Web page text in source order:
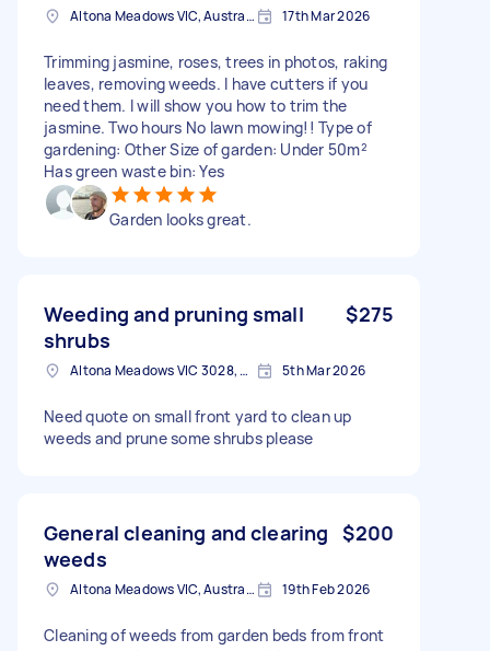
Altona Meadows VIC, Australia 17th Mar 2026
Trimming jasmine, roses, trees in photos, raking
leaves, removing weeds. I have cutters if you
need them. I will show you how to trim the
jasmine. Two hours No lawn mowing!! Type of
gardening: Other Size of garden: Under 50m²
Has green waste bin: Yes
Garden looks great.
Weeding and pruning small
shrubs
$275
Altona Meadows VIC 3028, Australia 5th Mar 2026
Need quote on small front yard to clean up
weeds and prune some shrubs please
General cleaning and clearing
weeds
$200
Altona Meadows VIC, Australia 19th Feb 2026
Cleaning of weeds from garden beds from front